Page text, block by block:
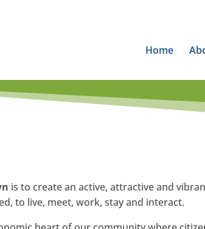
Home
is to create an active, attractive and
to live, meet, work, stay and interact.